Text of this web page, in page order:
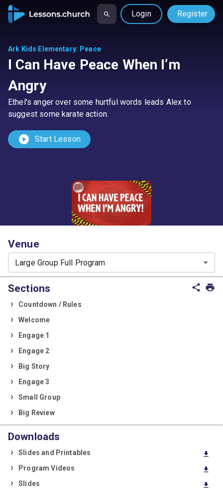
Login Register
Ark Kids Elementary: Peace
I Can Have Peace When I’m
Angry
Ethel's anger over some hurtful words leads Alex to
suggest some karate action.
play_circle Start Lesson
Venue
Large Group Full Program
share print
Sections
Countdown / Rules
Welcome
Engage 1
Engage 2
Big Story
Engage 3
Small Group
Big Review
Downloads
download
Slides and Printables
download
Program Videos
download
Slides